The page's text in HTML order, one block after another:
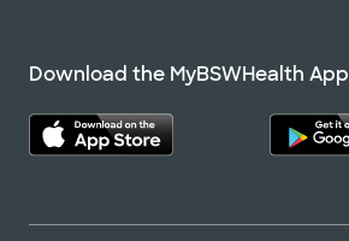
Download the MyBSWHealth App